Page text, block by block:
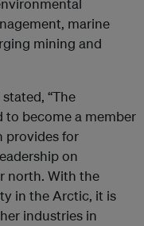
marine
mining and
“The
to become a member
provides for
on
north. With the
in the Arctic, it is
industries in